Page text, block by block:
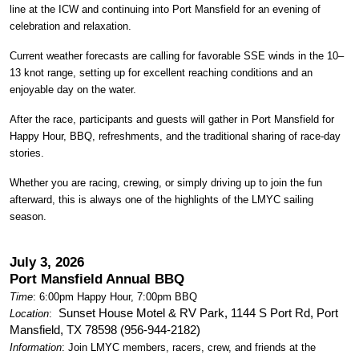
line at the ICW and continuing into Port Mansfield for an evening of
celebration and relaxation.
Current weather forecasts are calling for favorable SSE winds in the 10–
13 knot range, setting up for excellent reaching conditions and an
enjoyable day on the water.
After the race, participants and guests will gather in Port Mansfield for
Happy Hour, BBQ, refreshments, and the traditional sharing of race-day
stories.
Whether you are racing, crewing, or simply driving up to join the fun
afterward, this is always one of the highlights of the LMYC sailing
season.
July 3, 2026
Port Mansfield Annual BBQ
Time: 6:00pm Happy Hour, 7:00pm BBQ
Location:
Sunset House Motel & RV Park, 1144 S Port Rd, Port
Mansfield, TX 78598 (956-944-2182)
Information: Join LMYC members, racers, crew, and friends at the